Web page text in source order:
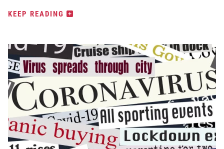
KEEP READING